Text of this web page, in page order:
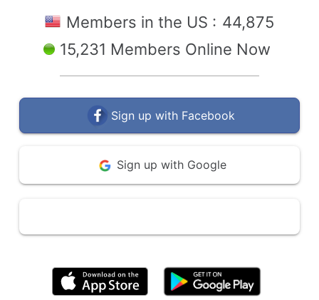
Members in the US : 44,875
15,231 Members Online Now
Sign up with Facebook
Sign up with Google